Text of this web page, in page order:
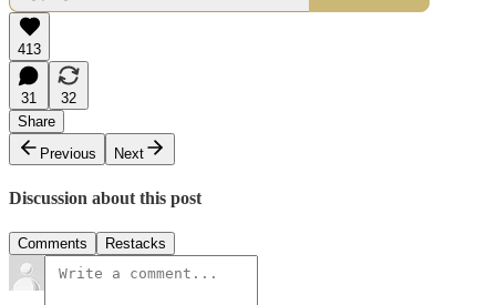
413
31
32
Share
Previous
Next
Discussion about this post
Comments Restacks